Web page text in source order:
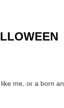
me, or a born